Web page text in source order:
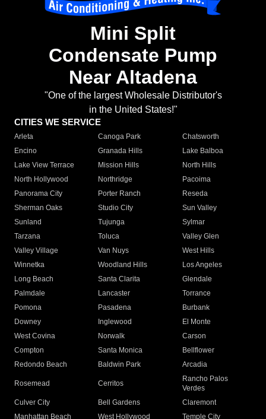
Mini Split
Condensate Pump
Near Altadena
"One of the largest Wholesale Distributor's
in the United States!"
CITIES WE SERVICE
Arleta Canoga Park
Chatsworth
Encino
Granada Hills
Lake Balboa
Lake View Terrace
Mission Hills
North Hills
North Hollywood
Northridge
Pacoima
Panorama City
Porter Ranch
Reseda
Sherman Oaks
Studio City
Sun Valley
Sunland
Tujunga
Sylmar
Tarzana
Toluca
Valley Glen
Valley Village
Van Nuys
West Hills
Winnetka
Woodland Hills
Los Angeles
Long Beach
Santa Clarita
Glendale
Palmdale
Lancaster
Torrance
Pomona
Pasadena
Burbank
Downey
Inglewood
El Monte
West Covina
Norwalk
Carson
Compton
Santa Monica
Bellflower
Redondo Beach
Baldwin Park Arcadia
Rosemead Cerritos
Rancho Palos
Verdes
Culver City
Bell Gardens
Claremont
Manhattan Beach
West Hollywood Temple City